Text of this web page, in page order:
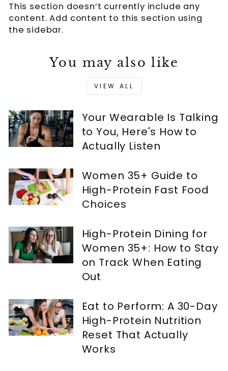
This section doesn’t currently include any
content. Add content to this section using
the sidebar.
You may also like
VIEW ALL
Your Wearable Is Talking
to You, Here's How to
Actually Listen
Women 35+ Guide to
High-Protein Fast Food
Choices
High-Protein Dining for
Women 35+: How to Stay
on Track When Eating
Out
Eat to Perform: A 30-Day
High-Protein Nutrition
Reset That Actually
Works